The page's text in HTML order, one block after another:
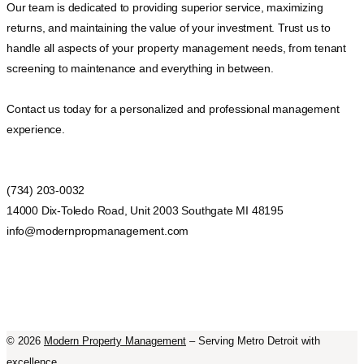
Our team is dedicated to providing superior service, maximizing
returns, and maintaining the value of your investment. Trust us to
handle all aspects of your property management needs, from tenant
screening to maintenance and everything in between.
Contact us today for a personalized and professional management
experience.
(734) 203-0032
14000 Dix-Toledo Road, Unit 2003 Southgate MI 48195
info@modernpropmanagement.com
© 2026 Modern Property Management – Serving Metro Detroit with